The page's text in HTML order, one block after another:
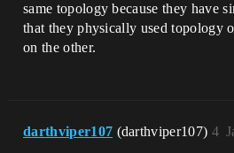
same topology because they have
that they physically used topology
on the other.
darthviper107 (darthviper107) 4